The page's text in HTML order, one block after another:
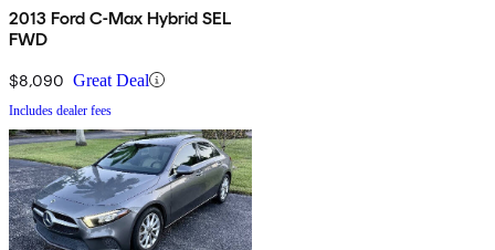
2013 Ford C-Max Hybrid SEL
FWD
$8,090 Great Deal
Includes dealer fees